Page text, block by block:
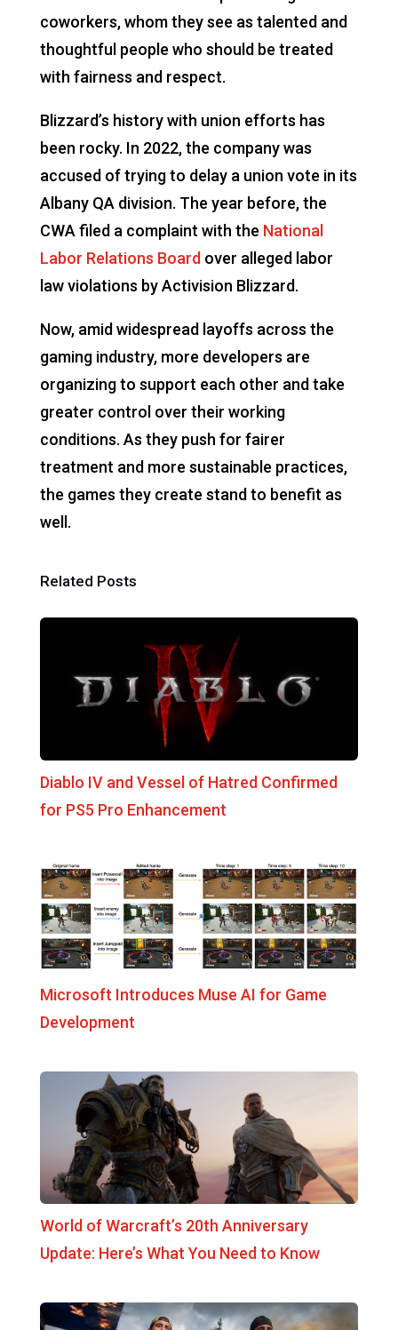
coworkers, whom they see as talented and
thoughtful people who should be treated
with fairness and respect.
Blizzard’s history with union efforts has
been rocky. In 2022, the company was
accused of trying to delay a union vote in its
Albany QA division. The year before, the
CWA filed a complaint with the National
Labor Relations Boardover alleged labor
law violations by Activision Blizzard.
Now, amid widespread layoffs across the
gaming industry, more developers are
organizing to support each other and take
greater control over their working
conditions. As they push for fairer
treatment and more sustainable practices,
the games they create stand to benefit as
well.
Related Posts
Diablo IV and Vessel of Hatred Confirmed
for PS5 Pro Enhancement
Microsoft Introduces Muse AI for Game
Development
World of Warcraft’s 20th Anniversary
Update: Here’s What You Need to Know